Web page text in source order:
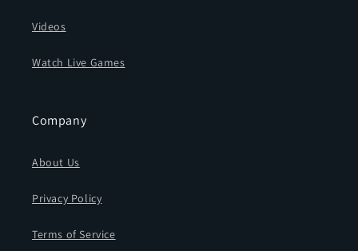
Videos
Watch Live Games
Company
About Us
Privacy Policy
Terms of Service